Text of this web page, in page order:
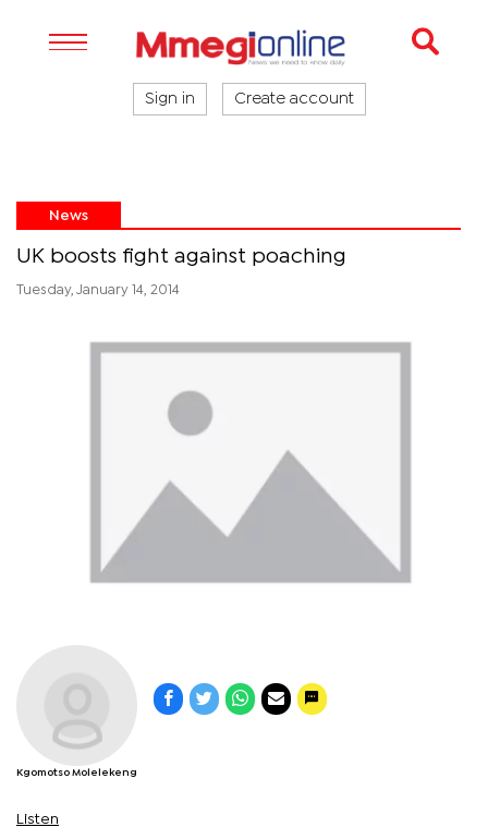
Sign in Create account
News
UK boosts fight against poaching
Tuesday, January 14, 2014
Kgomotso Molelekeng
Listen